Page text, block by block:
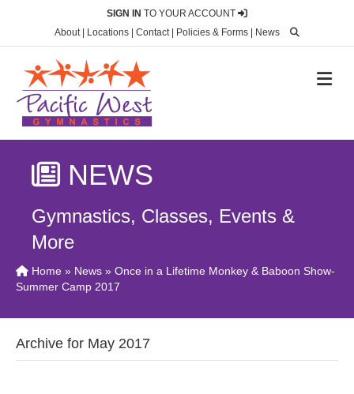
SIGN IN TO YOUR ACCOUNT
About| Locations Contact| Policies & Forms News
NEWS
Gymnastics, Classes, Events &
More
Home » News » Once in a Lifetime Monkey & Baboon Show-
Summer Camp 2017
Archive for May 2017